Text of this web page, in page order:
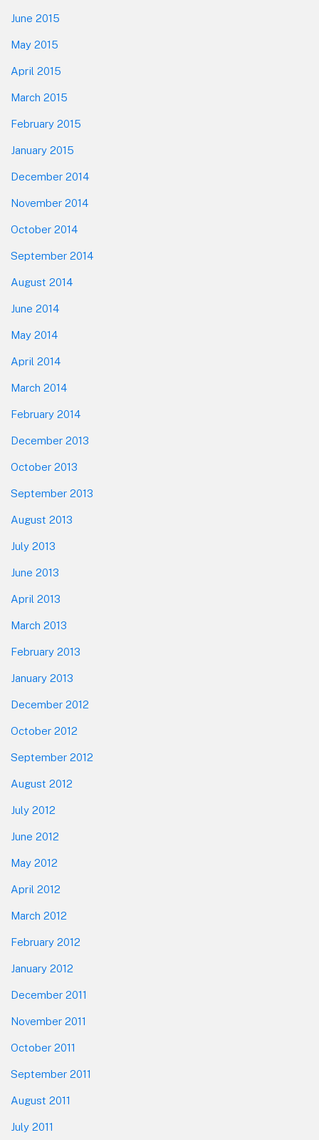
June 2015
May 2015
April 2015
March 2015
February 2015
January 2015
December 2014
November 2014
October 2014
September 2014
August 2014
June 2014
May 2014
April 2014
March 2014
February 2014
December 2013
October 2013
September 2013
August 2013
July 2013
June 2013
April 2013
March 2013
February 2013
January 2013
December 2012
October 2012
September 2012
August 2012
July 2012
June 2012
May 2012
April 2012
March 2012
February 2012
January 2012
December 2011
November 2011
October 2011
September 2011
August 2011
July 2011